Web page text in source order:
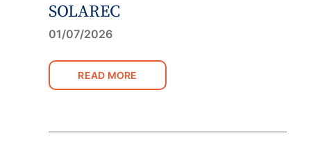
SOLAREC
01/07/2026
READ MORE